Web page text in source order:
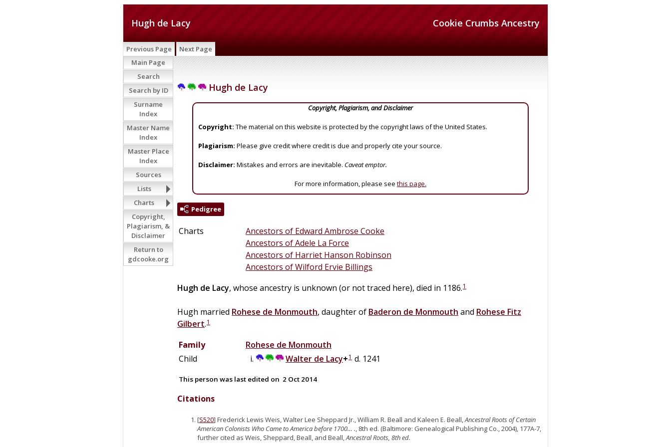
Cookie Crumbs Ancestry
Hugh de Lacy
Previous Page Next Page
Hugh de Lacy
Copyright, Plagiarism, and Disclaimer
Copyright: The material on this website is protected by the copyright laws of the United States.
Plagiarism: Please give credit where credit is due and properly cite your source.
Disclaimer: Mistakes and errors are inevitable. Caveat emptor.
For more information, please see this page.
Pedigree
Charts
Ancestors of Edward Ambrose Cooke
Ancestors of Adele La Force
Ancestors of Harriet Hanson Robinson
Ancestors of Wilford Ervie Billings
Hugh de Lacy, whose ancestry is unknown (or not traced here), died in 1186.1
Hugh married Rohese de Monmouth, daughter of Baderon de Monmouth and Rohese Fitz
Gilbert.1
Family Rohese de Monmouth
Child
Walter de Lacy+1 d. 1241
This person was last edited on 2 Oct 2014
Citations
[S520] Frederick Lewis Weis, Walter Lee Sheppard Jr., William R. Beall and Kaleen E. Beall,Ancestral Roots of Certain
American Colonists Who Came to America before 1700… ., 8th ed. (Baltimore: Genealogical Publishing Co., 2004), 177A-7,
further cited as Weis, Sheppard, Beall, and Beall,Ancestral Roots, 8th ed.
Main Page
Search
Search by ID
Surname
Index
Master Name
Index
Master Place
Index
Sources
Lists
Charts
Copyright,
Plagiarism, &
Disclaimer
Return to
gdcooke.org